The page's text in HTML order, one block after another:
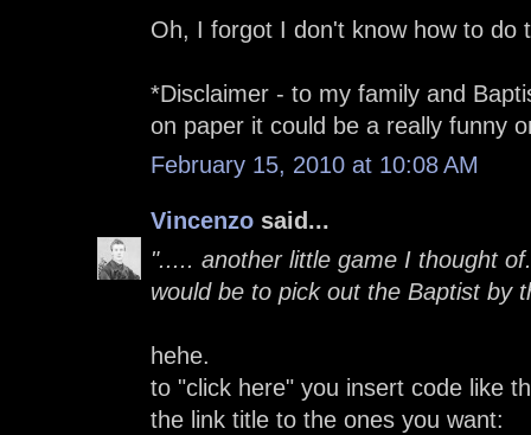
Oh, I forgot I don't know how to do
*Disclaimer - to my family and
on paper it could be a really funny
February 15, 2010 at 10:08 AM
Vincenzo said...
"..... another little game I thought
would be to pick out the Baptist by
hehe.
to "click here" you insert code like
the link title to the ones you want: